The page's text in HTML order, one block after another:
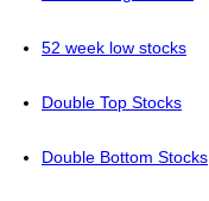
52 week low stocks
Double Top Stocks
Double Bottom Stocks